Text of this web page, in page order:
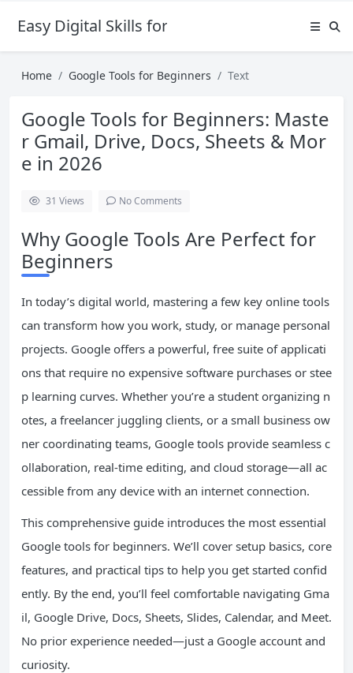
Easy Digital Skills for Beginners
Home Google Tools for Beginners Text
Google Tools for Beginners: Maste
r Gmail, Drive, Docs, Sheets & Mor
e in 2026
31 Views No Comments
Why Google Tools Are Perfect for
Beginners
In today’s digital world, mastering a few key online tools
can transform how you work, study, or manage personal
projects. Google offers a powerful, free suite of applicati
ons that require no expensive software purchases or stee
p learning curves. Whether you’re a student organizing n
otes, a freelancer juggling clients, or a small business ow
ner coordinating teams, Google tools provide seamless c
ollaboration, real-time editing, and cloud storage—all ac
cessible from any device with an internet connection.
This comprehensive guide introduces the most essential
Google tools for beginners. We’ll cover setup basics, core
features, and practical tips to help you get started confid
ently. By the end, you’ll feel comfortable navigating Gma
il, Google Drive, Docs, Sheets, Slides, Calendar, and Meet.
No prior experience needed—just a Google account and
curiosity.